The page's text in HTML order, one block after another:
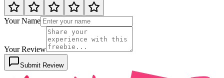
Your Name
Your Review
Submit Review